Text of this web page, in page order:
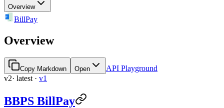
Overview
BillPay
Overview
Copy Markdown Open
API Playground
v2· latest · v1
BBPS BillPay